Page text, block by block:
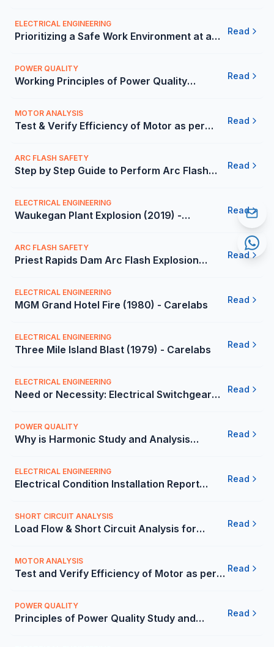
ELECTRICAL ENGINEERING
Prioritizing a Safe Work Environment at a
Carelabs
Read
POWER QUALITY
Working Principles of Power Quality
Read
MOTOR ANALYSIS
Test & Verify Efficiency of Motor as per
Read
ARC FLASH SAFETY
Step by Step Guide to Perform Arc Flash
Read
ELECTRICAL ENGINEERING
Waukegan Plant Explosion (2019) -
Read
ARC FLASH SAFETY
Priest Rapids Dam Arc Flash Explosion
Read
ELECTRICAL ENGINEERING
MGM Grand Hotel Fire (1980) - Carelabs Read
ELECTRICAL ENGINEERING
Three Mile Island Blast (1979) - Carelabs Read
ELECTRICAL ENGINEERING
Need or Necessity: Electrical Switchgear
Read
POWER QUALITY
Why is Harmonic Study and Analysis
Carelabs
Read
ELECTRICAL ENGINEERING
Electrical Condition Installation Report
Read
SHORT CIRCUIT ANALYSIS
Load Flow & Short Circuit Analysis for
Read
MOTOR ANALYSIS
Test and Verify Efficiency of Motor as per
Read
POWER QUALITY
Principles of Power Quality Study and
Read